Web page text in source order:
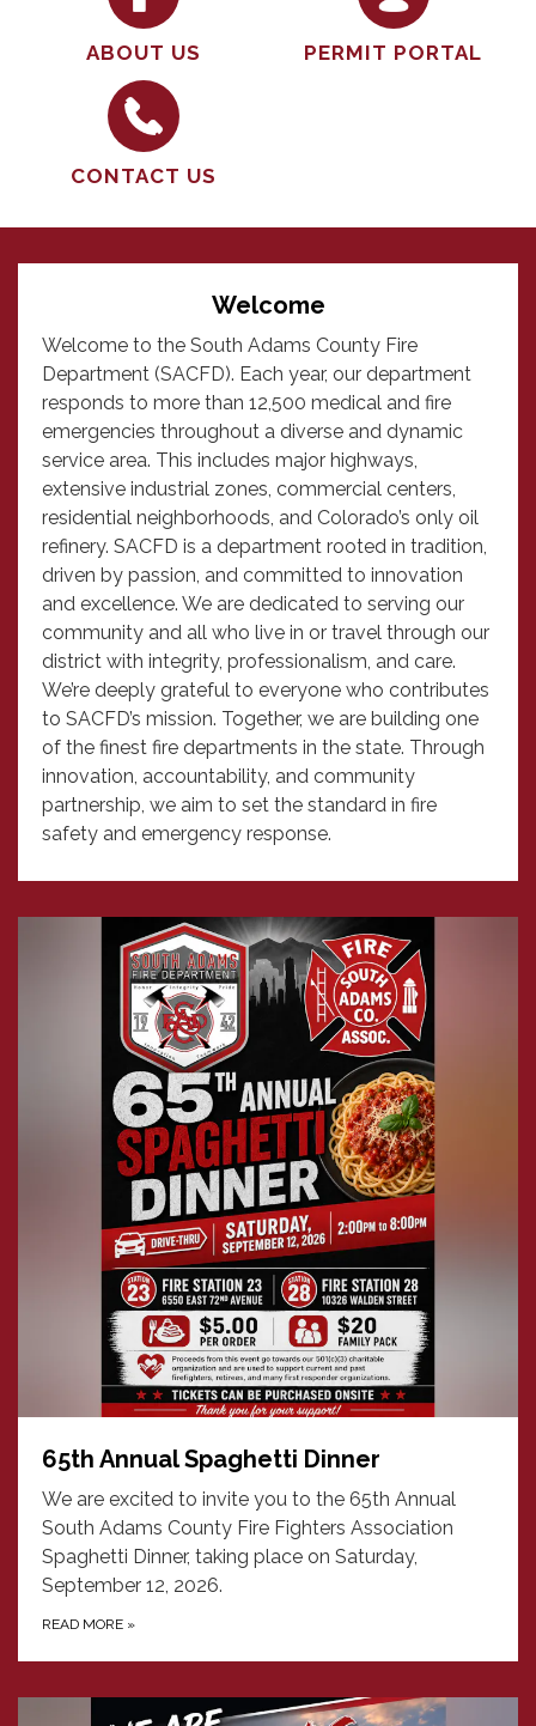
ABOUT US PERMIT PORTAL
CONTACT US
Welcome
Welcome to the South Adams County Fire
Department (SACFD). Each year, our department
responds to more than 12,500 medical and fire
emergencies throughout a diverse and dynamic
service area. This includes major highways,
extensive industrial zones, commercial centers,
residential neighborhoods, and Colorado’s only oil
refinery. SACFD is a department rooted in tradition,
driven by passion, and committed to innovation
and excellence. We are dedicated to serving our
community and all who live in or travel through our
district with integrity, professionalism, and care.
We’re deeply grateful to everyone who contributes
to SACFD’s mission. Together, we are building one
of the finest fire departments in the state. Through
innovation, accountability, and community
partnership, we aim to set the standard in fire
safety and emergency response.
65th Annual Spaghetti Dinner
We are excited to invite you to the 65th Annual
South Adams County Fire Fighters Association
Spaghetti Dinner, taking place on Saturday,
September 12, 2026.
READ MORE »